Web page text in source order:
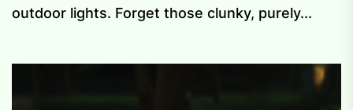
outdoor lights. Forget those clunky, purely...